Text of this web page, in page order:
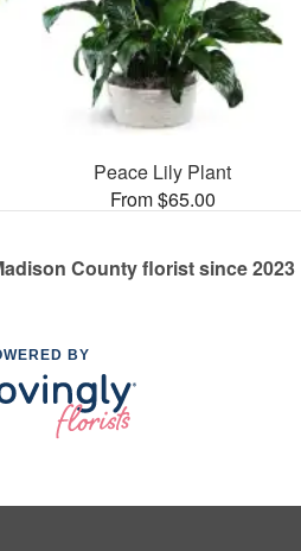
Peace Lily Plant
From $65.00
County florist since 2023
BY